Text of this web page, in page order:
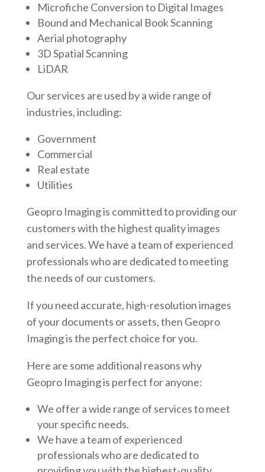
Microfiche Conversion to Digital Images
Bound and Mechanical Book Scanning
Aerial photography
3D Spatial Scanning
LiDAR
Our services are used by a wide range of
industries, including:
Government
Commercial
Real estate
Utilities
Geopro Imaging is committed to providing our
customers with the highest quality images
and services. We have a team of experienced
professionals who are dedicated to meeting
the needs of our customers.
If you need accurate, high-resolution images
of your documents or assets, then Geopro
Imaging is the perfect choice for you.
Here are some additional reasons why
Geopro Imaging is perfect for anyone:
We offer a wide range of services to meet
your specific needs.
We have a team of experienced
professionals who are dedicated to